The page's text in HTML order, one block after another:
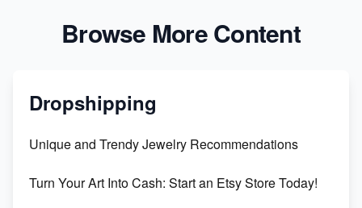
Browse More Content
Dropshipping
Unique and Trendy Jewelry Recommendations
Turn Your Art Into Cash: Start an Etsy Store Today!